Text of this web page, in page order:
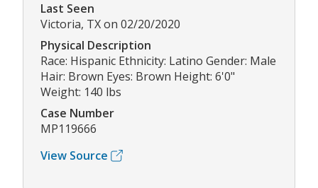
Last Seen
Victoria, TX on 02/20/2020
Physical Description
Race: Hispanic Ethnicity: Latino Gender: Male
Hair: Brown Eyes: Brown Height: 6'0"
Weight: 140 lbs
Case Number
MP119666
View Source